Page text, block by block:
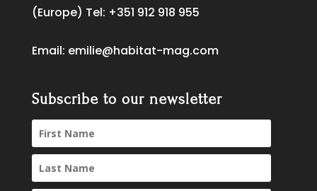
(Europe) Tel: +351 912 918 955
Email: emilie@habitat-mag.com
Subscribe to our newsletter